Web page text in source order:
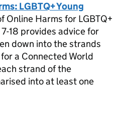
LGBTQ+ Young
Online Harms for LGBTQ+
18 provides advice for
down into the strands
a Connected World
strand of the
into at least one